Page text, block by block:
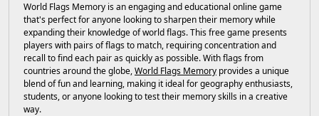
World Flags Memory is an engaging and educational online game
that's perfect for anyone looking to sharpen their memory while
expanding their knowledge of world flags. This free game presents
players with pairs of flags to match, requiring concentration and
recall to find each pair as quickly as possible. With flags from
countries around the globe,World Flags Memory provides a unique
blend of fun and learning, making it ideal for geography enthusiasts,
students, or anyone looking to test their memory skills in a creative
way.